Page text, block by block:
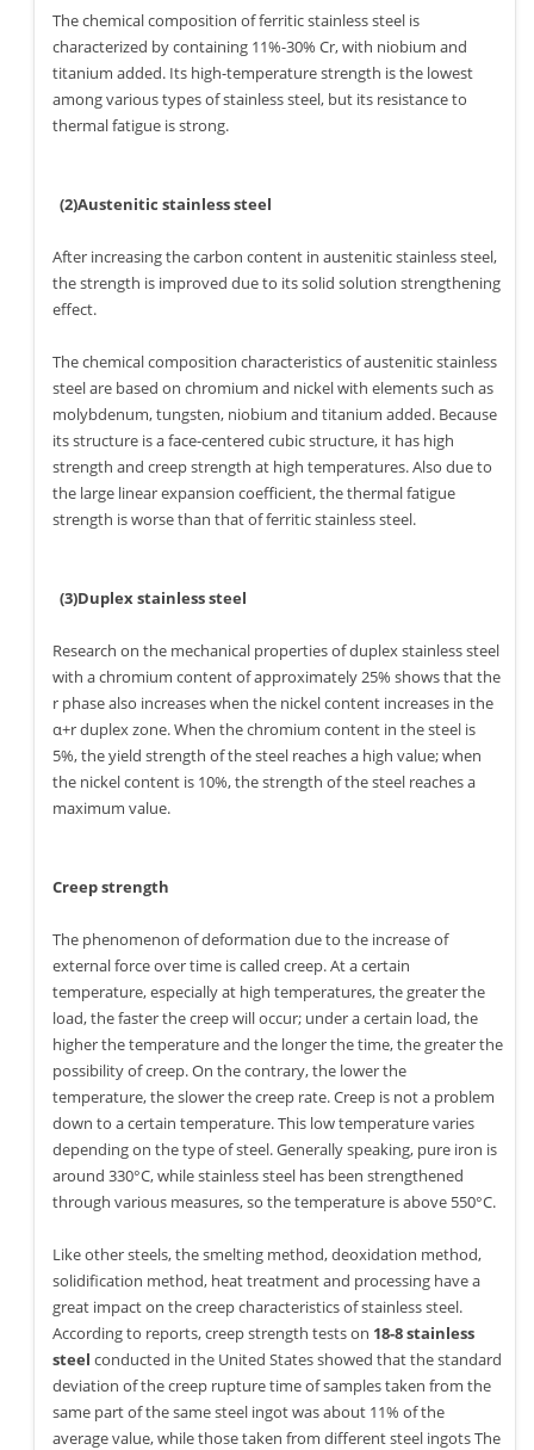
The chemical composition of ferritic stainless steel is
characterized by containing 11%-30% Cr, with niobium and
titanium added. Its high-temperature strength is the lowest
among various types of stainless steel, but its resistance to
thermal fatigue is strong.
(2)Austenitic stainless steel
After increasing the carbon content in austenitic stainless steel,
the strength is improved due to its solid solution strengthening
effect.
The chemical composition characteristics of austenitic stainless
steel are based on chromium and nickel with elements such as
molybdenum, tungsten, niobium and titanium added. Because
its structure is a face-centered cubic structure, it has high
strength and creep strength at high temperatures. Also due to
the large linear expansion coefficient, the thermal fatigue
strength is worse than that of ferritic stainless steel.
(3)Duplex stainless steel
Research on the mechanical properties of duplex stainless steel
with a chromium content of approximately 25% shows that the
r phase also increases when the nickel content increases in the
α+r duplex zone. When the chromium content in the steel is
5%, the yield strength of the steel reaches a high value; when
the nickel content is 10%, the strength of the steel reaches a
maximum value.
Creep strength
The phenomenon of deformation due to the increase of
external force over time is called creep. At a certain
temperature, especially at high temperatures, the greater the
load, the faster the creep will occur; under a certain load, the
higher the temperature and the longer the time, the greater the
possibility of creep. On the contrary, the lower the
temperature, the slower the creep rate. Creep is not a problem
down to a certain temperature. This low temperature varies
depending on the type of steel. Generally speaking, pure iron is
around 330°C, while stainless steel has been strengthened
through various measures, so the temperature is above 550°C.
Like other steels, the smelting method, deoxidation method,
solidification method, heat treatment and processing have a
great impact on the creep characteristics of stainless steel.
According to reports, creep strength tests on 18-8 stainless
steel conducted in the United States showed that the standard
deviation of the creep rupture time of samples taken from the
same part of the same steel ingot was about 11% of the
average value, while those taken from different steel ingots The